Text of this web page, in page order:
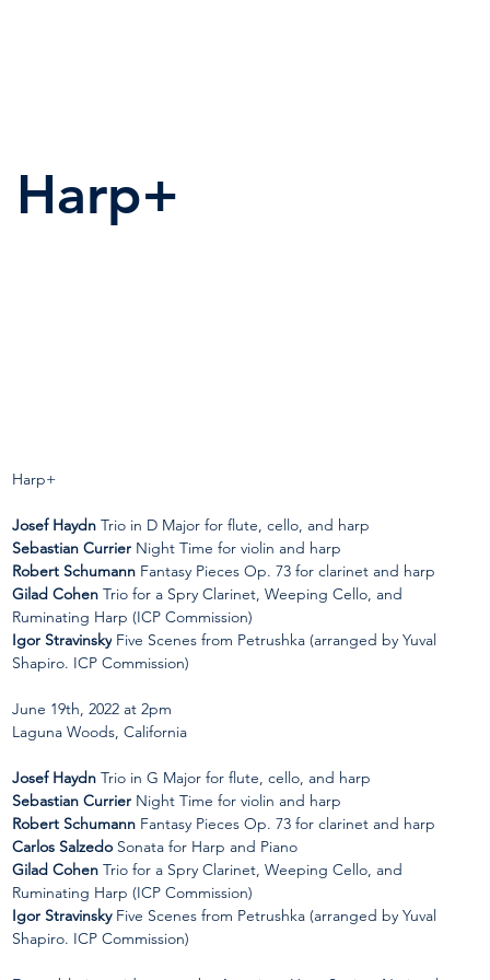
Harp+
Josef Haydn Trio in D Major for flute, cello, and harp
Sebastian Currier Night Time for violin and harp
Robert Schumann Fantasy Pieces Op. 73 for clarinet and harp
Gilad Cohen Trio for a Spry Clarinet, Weeping Cello, and
Ruminating Harp (ICP Commission)
Igor Stravinsky Five Scenes from Petrushka (arranged by Yuval
Shapiro. ICP Commission)
June 19th, 2022 at 2pm
Laguna Woods, California
Josef Haydn Trio in G Major for flute, cello, and harp
Sebastian Currier Night Time for violin and harp
Robert Schumann Fantasy Pieces Op. 73 for clarinet and harp
Carlos Salzedo Sonata for Harp and Piano
Gilad Cohen Trio for a Spry Clarinet, Weeping Cello, and
Ruminating Harp (ICP Commission)
Igor Stravinsky Five Scenes from Petrushka (arranged by Yuval
Shapiro. ICP Commission)
Harp+